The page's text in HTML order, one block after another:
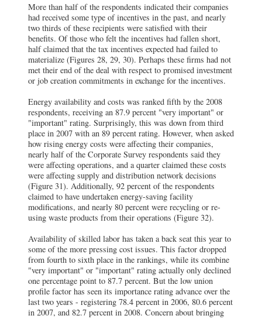
More than half of the respondents indicated their companies
had received some type of incentives in the past, and nearly
two thirds of these recipients were satisfied with their
benefits. Of those who felt the incentives had fallen short,
half claimed that the tax incentives expected had failed to
materialize (Figures 28, 29, 30). Perhaps these firms had not
met their end of the deal with respect to promised investment
or job creation commitments in exchange for the incentives.
Energy availability and costs was ranked fifth by the 2008
respondents, receiving an 87.9 percent "very important" or
"important" rating. Surprisingly, this was down from third
place in 2007 with an 89 percent rating. However, when asked
how rising energy costs were affecting their companies,
nearly half of the Corporate Survey respondents said they
were affecting operations, and a quarter claimed these costs
were affecting supply and distribution network decisions
(Figure 31). Additionally, 92 percent of the respondents
claimed to have undertaken energy-saving facility
modifications, and nearly 80 percent were recycling or re-
using waste products from their operations (Figure 32).
Availability of skilled labor has taken a back seat this year to
some of the more pressing cost issues. This factor dropped
from fourth to sixth place in the rankings, while its combine
"very important" or "important" rating actually only declined
one percentage point to 87.7 percent. But the low union
profile factor has seen its importance rating advance over the
last two years - registering 78.4 percent in 2006, 80.6 percent
in 2007, and 82.7 percent in 2008. Concern about bringing